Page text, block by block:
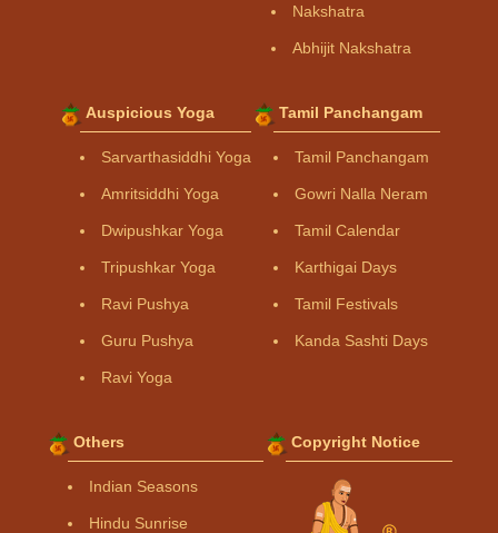
Nakshatra
Abhijit Nakshatra
Auspicious Yoga
Sarvarthasiddhi Yoga
Amritsiddhi Yoga
Dwipushkar Yoga
Tripushkar Yoga
Ravi Pushya
Guru Pushya
Ravi Yoga
Tamil Panchangam
Tamil Panchangam
Gowri Nalla Neram
Tamil Calendar
Karthigai Days
Tamil Festivals
Kanda Sashti Days
Others
Indian Seasons
Hindu Sunrise
Copyright Notice